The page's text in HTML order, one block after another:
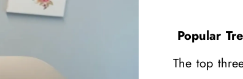
Popular
The top